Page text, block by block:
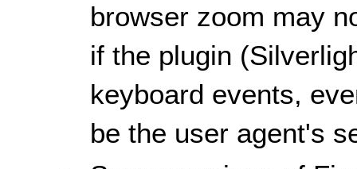
browser zoom may
if the plugin
keyboard events,
be the user agent's